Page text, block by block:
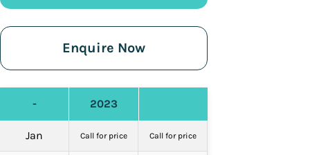
Enquire Now
- 2023
Jan Call for price Call for price